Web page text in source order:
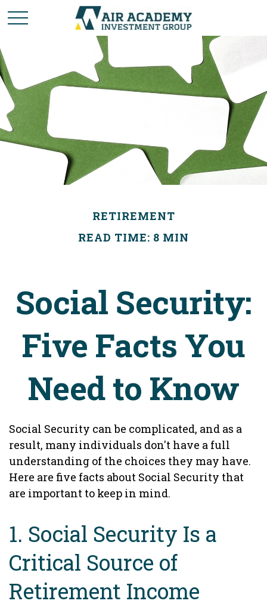
RETIREMENT
READ TIME: 8 MIN
Social Security:
Five Facts You
Need to Know
Social Security can be complicated, and as a
result, many individuals don't have a full
understanding of the choices they may have.
Here are five facts about Social Security that
are important to keep in mind.
1. Social Security Is a
Critical Source of
Retirement Income